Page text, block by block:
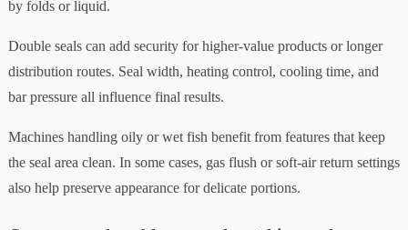
by folds or liquid.
Double seals can add security for higher-value products or longer
distribution routes. Seal width, heating control, cooling time, and
bar pressure all influence final results.
Machines handling oily or wet fish benefit from features that keep
the seal area clean. In some cases, gas flush or soft-air return settings
also help preserve appearance for delicate portions.